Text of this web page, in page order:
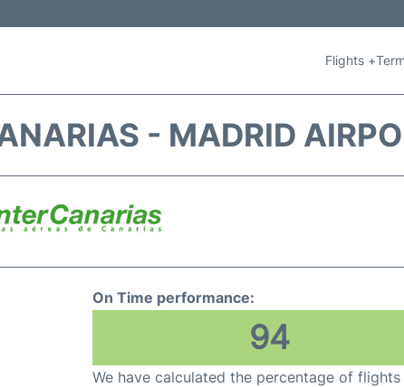
Flights +
- MADRID
On Time performance:
94
We have calculated the percentage of